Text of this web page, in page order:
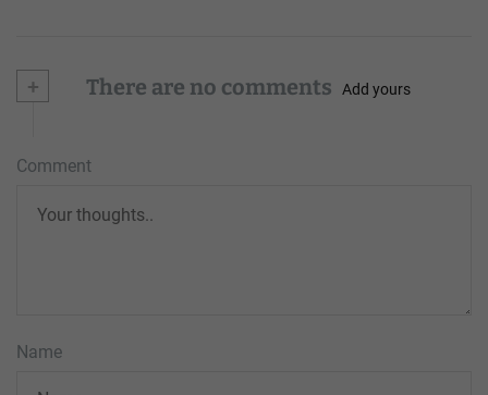
+ There are no comments Add yours
Comment
Name